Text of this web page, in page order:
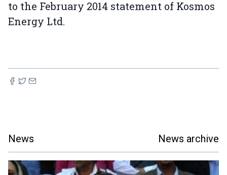
to the February 2014 statement of Kosmos
Energy Ltd.
News News archive